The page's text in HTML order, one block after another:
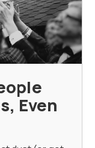
Even